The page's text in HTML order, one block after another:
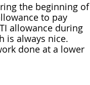
the beginning of
to pay
TI allowance during
is always nice.
done at a lower